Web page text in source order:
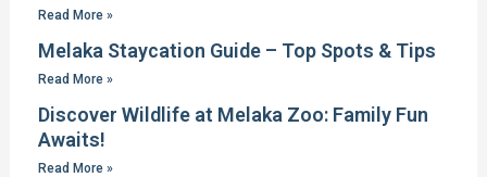
Read More »
Melaka Staycation Guide – Top Spots & Tips
Read More »
Discover Wildlife at Melaka Zoo: Family Fun
Awaits!
Read More »